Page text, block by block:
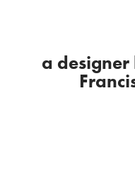
a designer